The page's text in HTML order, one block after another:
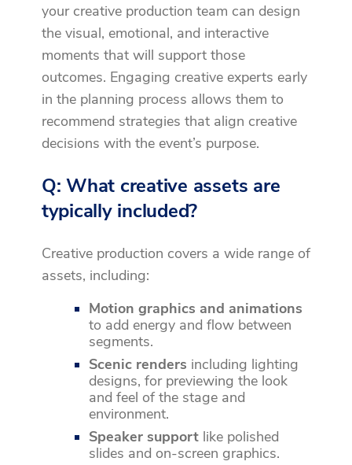
your creative production team can design
the visual, emotional, and interactive
moments that will support those
outcomes. Engaging creative experts early
in the planning process allows them to
recommend strategies that align creative
decisions with the event’s purpose.
Q: What creative assets are
typically included?
Creative production covers a wide range of
assets, including:
Motion graphics and animations
to add energy and flow between
segments.
Scenic renders including lighting
designs, for previewing the look
and feel of the stage and
environment.
Speaker supportlike polished
slides and on-screen graphics.